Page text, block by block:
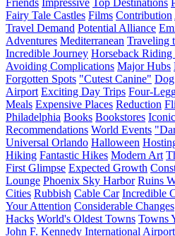
Fairy Tale Castles Films Contribution
Travel Demand Potential Alliance
Adventures Mediterranean Traveling
Incredible Journey Horseback Riding
Avoiding Complications Major Hubs
Forgotten Spots "Cutest Canine" Dog
Airport Exciting Day Trips Four-
Meals Expensive Places Reduction
Philadelphia Books Bookstores
Recommendations World Events
Universal Orlando Halloween
Hiking Fantastic Hikes Modern Art
First Glimpse Expected Growth
Lounge Phoenix Sky Harbor Ruins
Cities Rubbish Cable Car Incredible
Your Attention Considerable Changes
Hacks World's Oldest Towns Towns
John F. Kennedy International Airport